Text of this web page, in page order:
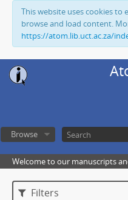
This website uses cookies to
browse and load content.
https://atom.lib.uct.ac.za/
Browse
Welcome to our manuscripts
Filters